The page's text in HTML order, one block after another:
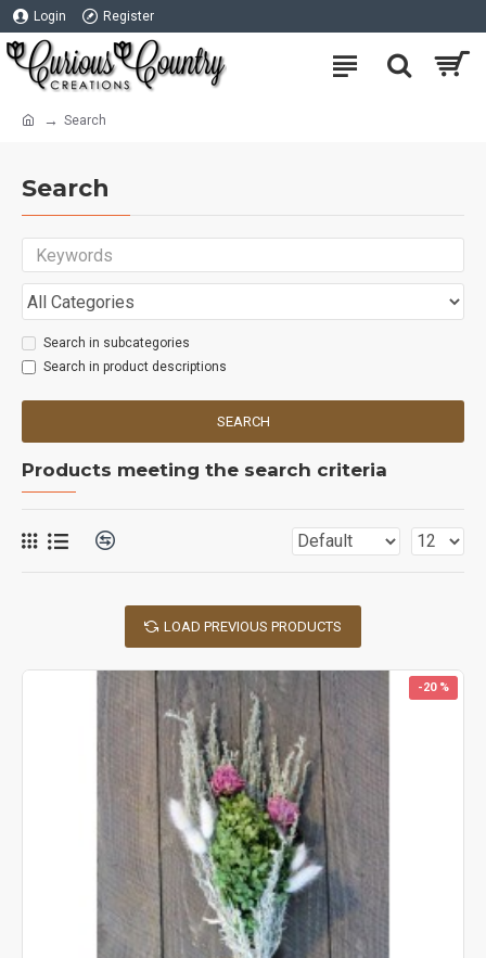
Login Register
Search
Search
Search in subcategories
Search in product descriptions
SEARCH
Products meeting the search criteria
LOAD PREVIOUS PRODUCTS
-20 %